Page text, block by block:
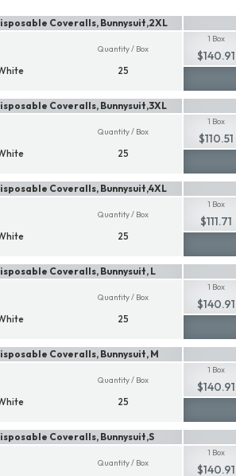
Coveralls, Bunnysuit,2XL
Quantity / Box
25
1 Box
$140.91
Coveralls, Bunnysuit,3XL
Quantity / Box
25
1 Box
$110.51
Coveralls, Bunnysuit,4XL
Quantity / Box
25
1 Box
$111.71
Coveralls, Bunnysuit, L
Quantity / Box
25
1 Box
$140.91
Coveralls, Bunnysuit, M
Quantity / Box
25
1 Box
$140.91
Coveralls, Bunnysuit,S
Quantity / Box
1 Box
$140.91